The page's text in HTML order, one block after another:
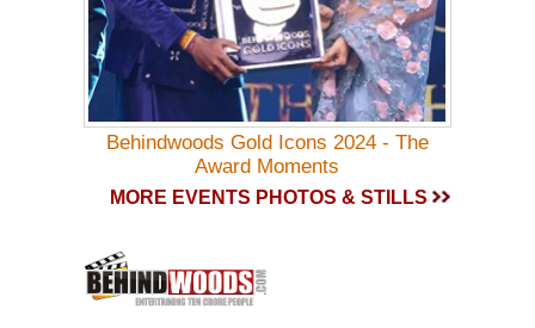
Behindwoods Gold Icons 2024 - The
Award Moments
MORE EVENTS PHOTOS & STILLS